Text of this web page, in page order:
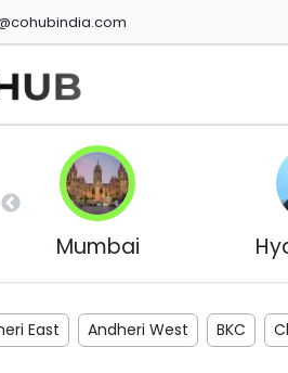
Mumbai
East Andheri West BKC